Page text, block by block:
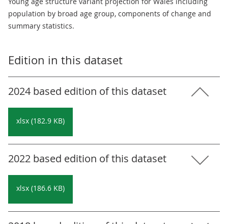
population by broad age group, components of change and
summary statistics.
Edition in this dataset
2024 based edition of this dataset
xlsx (182.9 KB)
2022 based edition of this dataset
xlsx (186.6 KB)